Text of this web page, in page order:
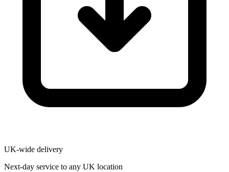
UK-wide delivery
Next-day service to any UK location